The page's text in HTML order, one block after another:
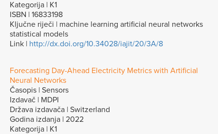
Kategorija | K1
ISBN | 16833198
Ključne riječi | machine learning artificial neural networks
statistical models
Link |
http://dx.doi.org/10.34028/iajit/20/3A/8
Forecasting Day-Ahead Electricity Metrics with Artificial
Neural Networks
Časopis | Sensors
Izdavač | MDPI
Država izdavača | Switzerland
Godina izdanja | 2022
Kategorija | K1